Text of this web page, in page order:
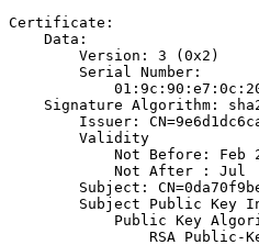
Certificate:
    Data:
        Version: 3 (0x2)
        Serial Number:
Signature Algorithm:
Issuer:
        Validity
Not Before: Feb
Not After : Jul
Subject:
Subject Public Key
Public Key
RSA Public-